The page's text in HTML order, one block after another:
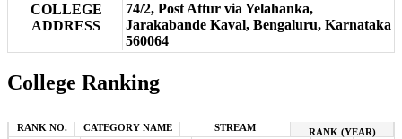
COLLEGE
ADDRESS
74/2, Post Attur via Yelahanka,
Jarakabande Kaval, Bengaluru, Karnataka
560064
College Ranking
RANK NO. CATEGORY NAME STREAM RANK (YEAR)